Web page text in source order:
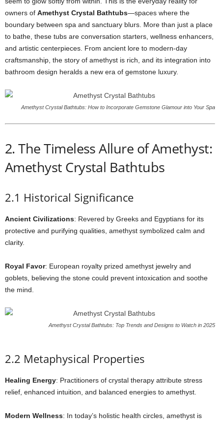
owners of Amethyst Crystal Bathtubs—spaces where the
boundary between spa and sanctuary blurs. More than just a place
to bathe, these tubs are conversation starters, wellness enhancers,
and artistic centerpieces. From ancient lore to modern-day
craftsmanship, the story of amethyst is rich, and its integration into
bathroom design heralds a new era of gemstone luxury.
Amethyst Crystal Bathtubs: How to Incorporate Gemstone Glamour into Your Spa
2. The Timeless Allure of Amethyst:
Amethyst Crystal Bathtubs
2.1 Historical Significance
Ancient Civilizations: Revered by Greeks and Egyptians for its
protective and purifying qualities, amethyst symbolized calm and
clarity.
Royal Favor: European royalty prized amethyst jewelry and
goblets, believing the stone could prevent intoxication and soothe
the mind.
Amethyst Crystal Bathtubs: Top Trends and Designs to Watch in 2025
2.2 Metaphysical Properties
Healing Energy: Practitioners of crystal therapy attribute stress
relief, enhanced intuition, and balanced energies to amethyst.
Modern Wellness: In today’s holistic health circles, amethyst is